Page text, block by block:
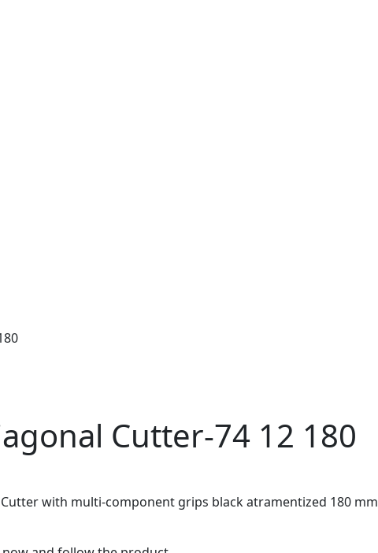
Cutter-74 12 180
Cutter with multi-component grips black atramentized 180 mm